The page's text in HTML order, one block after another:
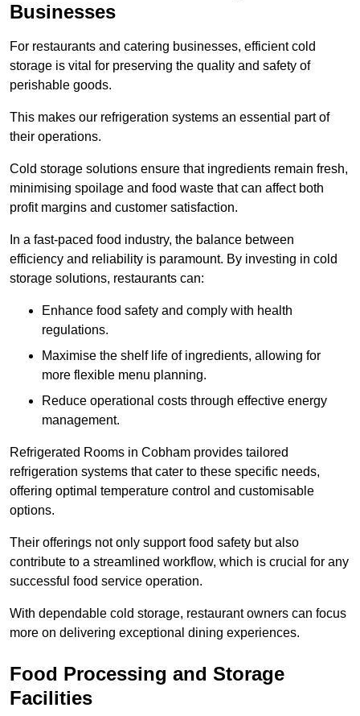
Businesses
For restaurants and catering businesses, efficient cold
storage is vital for preserving the quality and safety of
perishable goods.
This makes our refrigeration systems an essential part of
their operations.
Cold storage solutions ensure that ingredients remain fresh,
minimising spoilage and food waste that can affect both
profit margins and customer satisfaction.
In a fast-paced food industry, the balance between
efficiency and reliability is paramount. By investing in cold
storage solutions, restaurants can:
Enhance food safety and comply with health
regulations.
Maximise the shelf life of ingredients, allowing for
more flexible menu planning.
Reduce operational costs through effective energy
management.
Refrigerated Rooms in Cobham provides tailored
refrigeration systems that cater to these specific needs,
offering optimal temperature control and customisable
options.
Their offerings not only support food safety but also
contribute to a streamlined workflow, which is crucial for any
successful food service operation.
With dependable cold storage, restaurant owners can focus
more on delivering exceptional dining experiences.
Food Processing and Storage
Facilities